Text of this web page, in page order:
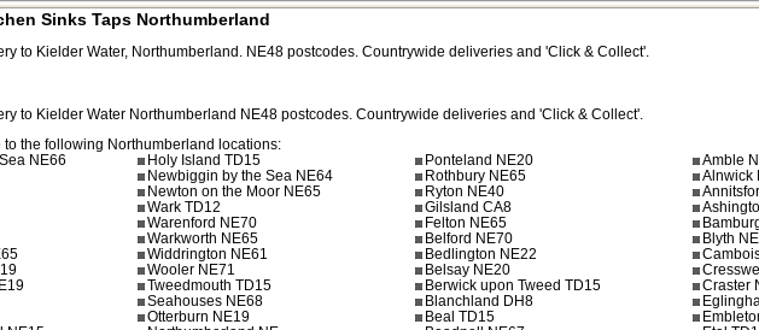
Sinks Taps Northumberland
to Kielder Water, Northumberland. NE48 postcodes. Countrywide deliveries and 'Click & Collect'.
to Kielder Water Northumberland NE48 postcodes. Countrywide deliveries and 'Click & Collect'.
to the following Northumberland locations:
NE66
Holy Island TD15
Newbiggin by the Sea NE64
Newton on the Moor NE65
Wark TD12
Warenford NE70
Warkworth NE65
Widdrington NE61
Wooler NE71
Tweedmouth TD15
Seahouses NE68
Otterburn NE19
Ponteland NE20
Rothbury NE65
Ryton NE40
Gilsland CA8
Felton NE65
Belford NE70
Bedlington NE22
Belsay NE20
Berwick upon Tweed TD15
Blanchland DH8
Beal TD15
Amble
Alnwick
Blyth
Craster